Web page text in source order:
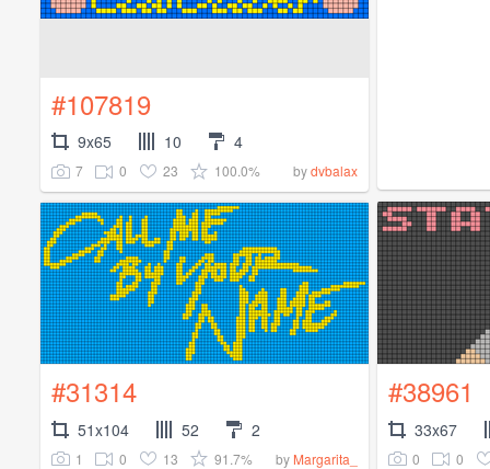
#107819
9x65 10 4
7 0 23 100.0% bydvbalax
#31314
51x104 52 2
1 0 13 91.7% by Margarita_
#38961
33x67
0 0